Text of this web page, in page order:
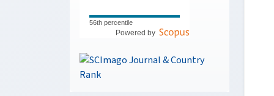
56th percentile
Powered by